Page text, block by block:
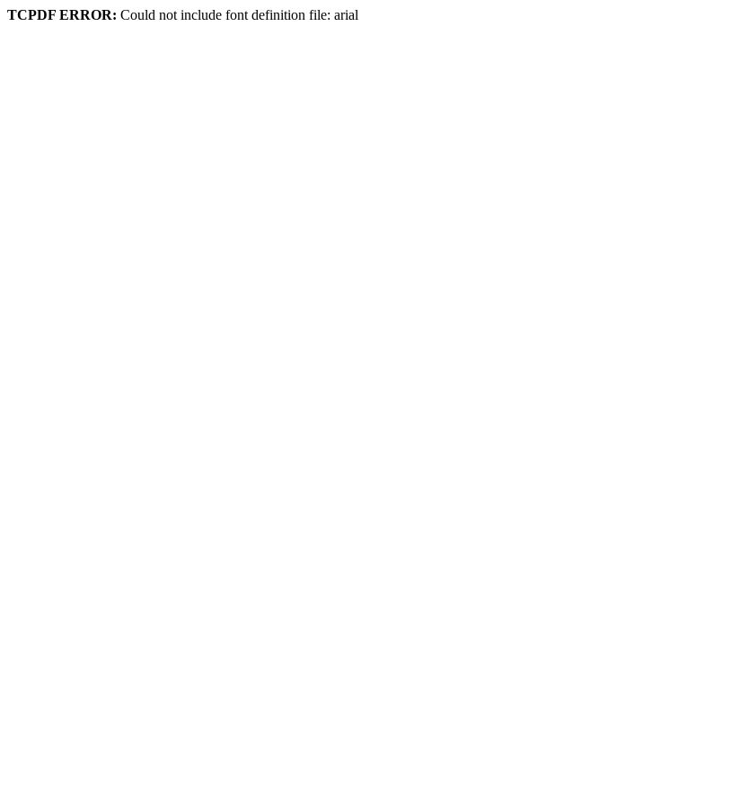
TCPDF ERROR: Could not include font definition file: arial